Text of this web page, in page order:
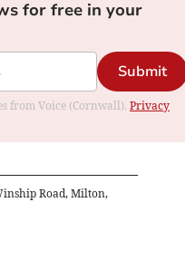
for free in your
Submit
from Voice (Cornwall). Privacy
Road, Milton,